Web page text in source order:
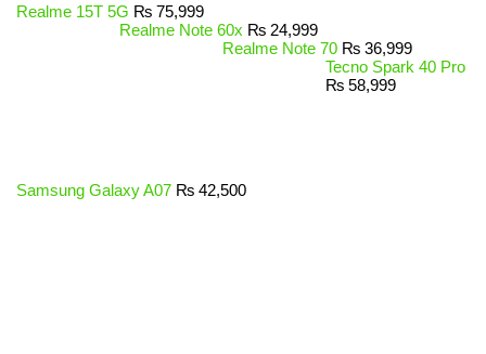
Realme 15T 5G ₨ 75,999
Realme Note 60x ₨ 24,999
Realme Note 70 ₨ 36,999
Tecno Spark 40 Pro
₨ 58,999
Samsung Galaxy A07 ₨ 42,500